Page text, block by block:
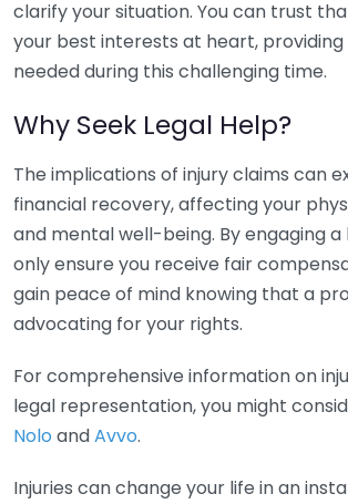
clarify your situation. You can trust
your best interests at heart,
needed during this challenging time.
Why Seek Legal Help?
The implications of injury claims can
financial recovery, affecting your
and mental well-being. By engaging a
only ensure you receive fair
gain peace of mind knowing that a
advocating for your rights.
For comprehensive information on
legal representation, you might
Nolo andAvvo.
Injuries can change your life in an